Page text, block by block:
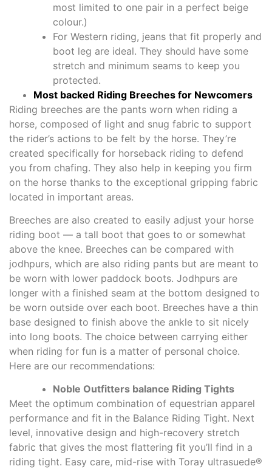
most limited to one pair in a perfect beige
colour.)
For Western riding, jeans that fit properly and
boot leg are ideal. They should have some
stretch and minimum seams to keep you
protected.
Most backed Riding Breeches for Newcomers
Riding breeches are the pants worn when riding a
horse, composed of light and snug fabric to support
the rider’s actions to be felt by the horse. They’re
created specifically for horseback riding to defend
you from chafing. They also help in keeping you firm
on the horse thanks to the exceptional gripping fabric
located in important areas.
Breeches are also created to easily adjust your horse
riding boot — a tall boot that goes to or somewhat
above the knee. Breeches can be compared with
jodhpurs, which are also riding pants but are meant to
be worn with lower paddock boots. Jodhpurs are
longer with a finished seam at the bottom designed to
be worn outside over each boot. Breeches have a thin
base designed to finish above the ankle to sit nicely
into long boots. The choice between carrying either
when riding for fun is a matter of personal choice.
Here are our recommendations:
Noble Outfitters balance Riding Tights
Meet the optimum combination of equestrian apparel
performance and fit in the Balance Riding Tight. Next
level, innovative design and high-recovery stretch
fabric that gives the most flattering fit you’ll find in a
riding tight. Easy care, mid-rise with Toray ultrasuede®